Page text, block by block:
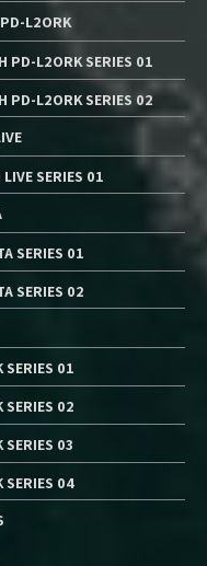
L2ORK
PD-L2ORK SERIES 01
PD-L2ORK SERIES 02
SERIES 01
SERIES 01
SERIES 02
SERIES 01
SERIES 02
SERIES 03
SERIES 04